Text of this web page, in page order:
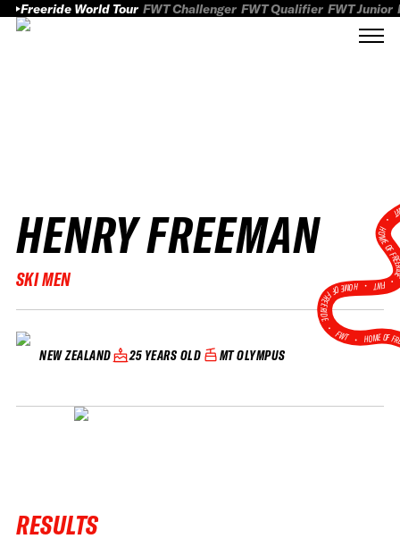
Freeride World Tour FWT Challenger FWT Qualifier FWT Junior
HENRY FREEMAN
SKI MEN
NEW ZEALAND 25 YEARS OLD MT OLYMPUS
HOME
FWT •
HOME OF FREERIDE
•FWT • HOME OF
RESULTS